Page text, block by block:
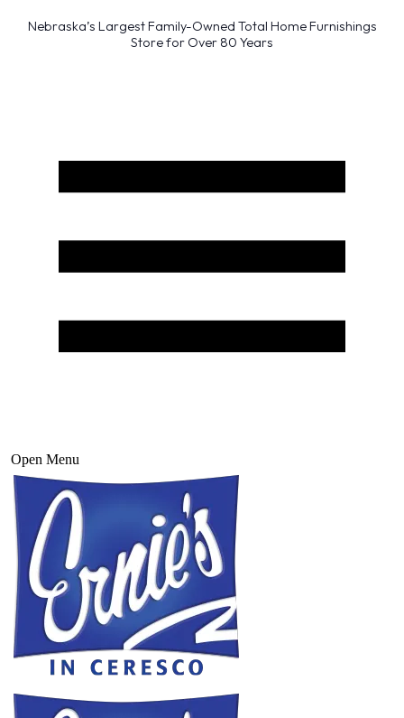
Nebraska’s Largest Family-Owned Total Home Furnishings
Store for Over 80 Years
Open Menu